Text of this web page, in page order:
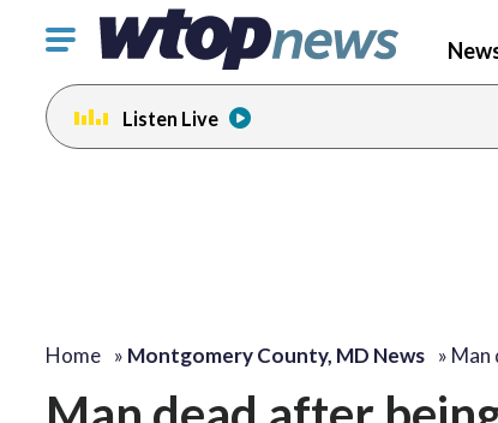
Click
toggle
navigation
menu.
Listen Live
Home » Montgomery County, MD News » Man